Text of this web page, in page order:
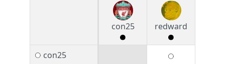
con25 redward
con25